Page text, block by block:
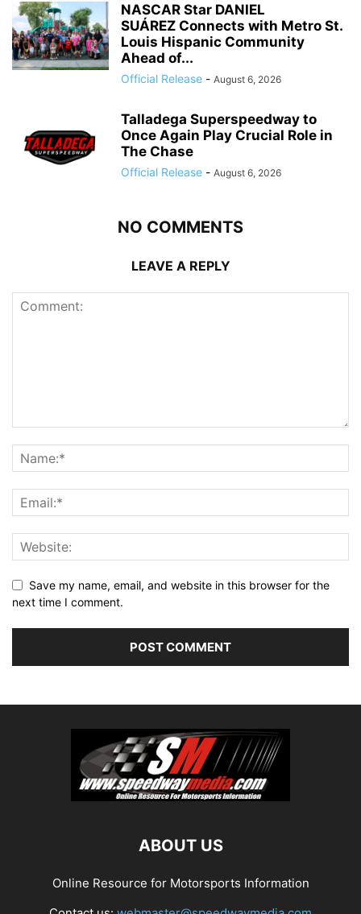
NASCAR Star DANIEL
SUÁREZ Connects with Metro St.
Louis Hispanic Community
Ahead of...
Official Release - August 6, 2026
Talladega Superspeedway to
Once Again Play Crucial Role in
The Chase
Official Release - August 6, 2026
NO COMMENTS
LEAVE A REPLY
Save my name, email, and website in this browser for the
next time I comment.
ABOUT US
Online Resource for Motorsports Information